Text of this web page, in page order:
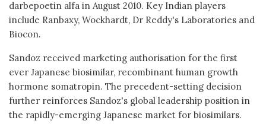
darbepoetin alfa in August 2010. Key Indian players
include Ranbaxy, Wockhardt, Dr Reddy's Laboratories and
Biocon.
Sandoz received marketing authorisation for the first
ever Japanese biosimilar, recombinant human growth
hormone somatropin. The precedent-setting decision
further reinforces Sandoz's global leadership position in
the rapidly-emerging Japanese market for biosimilars.